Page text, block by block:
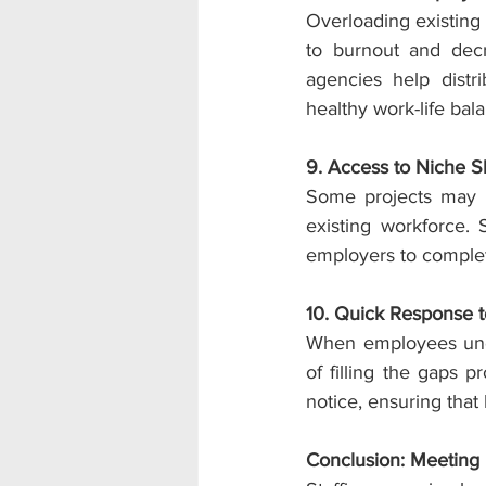
Overloading
to burnout and
agencies help
healthy work-life
9. Access to Niche
Some projects
existing workforce.
employers to
10. Quick Response
When employees
of filling the gaps
notice, ensuring
Conclusion: